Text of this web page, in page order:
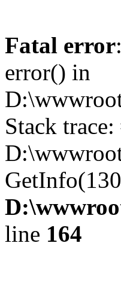
Fatal error
error() in
Stack trace:
line 164